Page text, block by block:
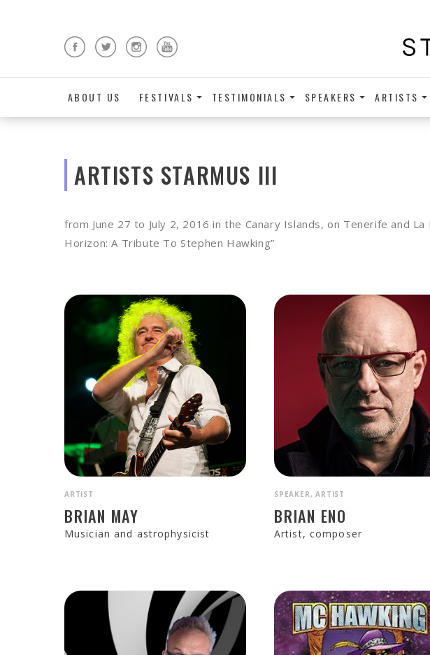
ABOUT US FESTIVALS TESTIMONIALS SPEAKERS ARTISTS
ARTISTS STARMUS III
from June 27 to July 2, 2016 in the Canary Islands, on Tenerife and La
Horizon: A Tribute To Stephen Hawking”
ARTIST
BRIAN MAY
Musician and astrophysicist
SPEAKER, ARTIST
BRIAN ENO
Artist, composer